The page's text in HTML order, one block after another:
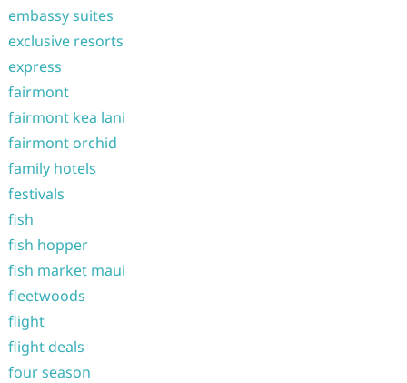
embassy suites
exclusive resorts
express
fairmont
fairmont kea lani
fairmont orchid
family hotels
festivals
fish
fish hopper
fish market maui
fleetwoods
flight
flight deals
four season